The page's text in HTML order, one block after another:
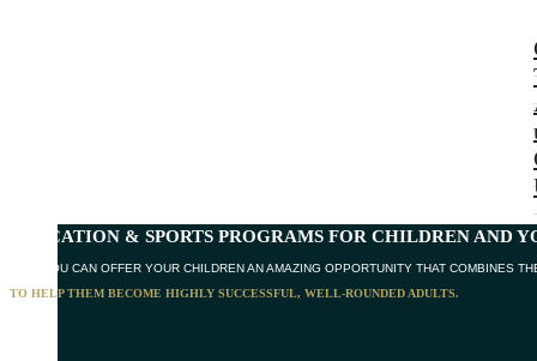
EDUCATION & SPORTS PROGRAMS FOR CHILDREN AND
NOW YOU CAN OFFER YOUR CHILDREN AN AMAZING OPPORTUNITY THAT COMBINES
TO HELP THEM BECOME HIGHLY SUCCESSFUL, WELL-ROUNDED ADULTS.